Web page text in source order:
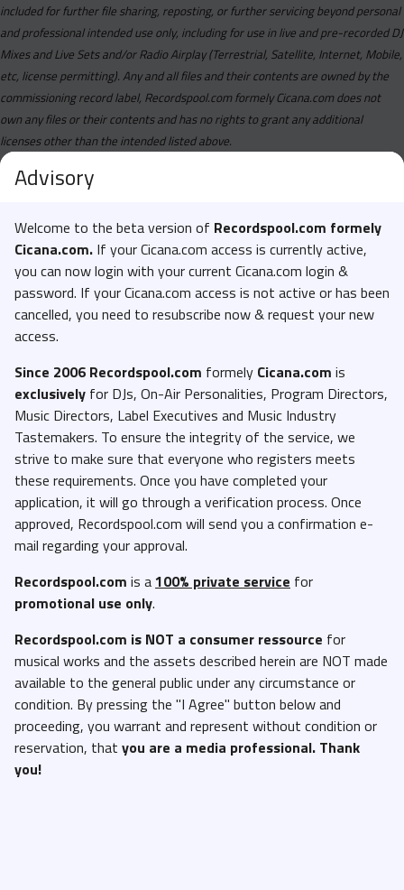
included for further file sharing, reposting, or further servicing beyond personal
and professional intended use only, including for use in live and pre-recorded DJ
Mixes and Live Sets and/or Radio Airplay (Terrestrial, Satellite, Internet, Mobile,
etc, license permitting). Any and all files and their contents are owned by the
commissioning record label, Recordspool.com formely Cicana.com does not
own any files or their contents and has no rights to grant any additional
licenses other than the intended listed above.
Advisory
Welcome to the beta version of Recordspool.com formely
Cicana.com. If your Cicana.com access is currently active,
you can now login with your current Cicana.com login &
password. If your Cicana.com access is not active or has been
cancelled, you need to resubscribe now & request your new
access.
Since 2006 Recordspool.com formely Cicana.com is
exclusively for DJs, On-Air Personalities, Program Directors,
Music Directors, Label Executives and Music Industry
Tastemakers. To ensure the integrity of the service, we
strive to make sure that everyone who registers meets
these requirements. Once you have completed your
application, it will go through a verification process. Once
approved, Recordspool.com will send you a confirmation e-
mail regarding your approval.
Recordspool.com is a100% private service for
promotional use only.
Recordspool.com is NOT a consumer ressource for
musical works and the assets described herein are NOT made
available to the general public under any circumstance or
condition. By pressing the "I Agree" button below and
proceeding, you warrant and represent without condition or
reservation, that you are a media professional. Thank
you!